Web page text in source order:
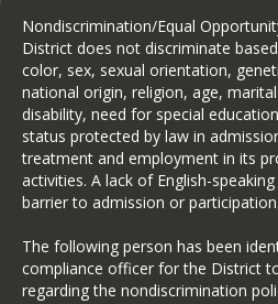
Nondiscrimination/Equal
District does not discriminate
color, sex, sexual orientation,
national origin, religion, age,
disability, need for special
status protected by law in
treatment and employment in its
activities. A lack of English-
barrier to admission or participation.
The following person has been
compliance officer for the District
regarding the nondiscrimination